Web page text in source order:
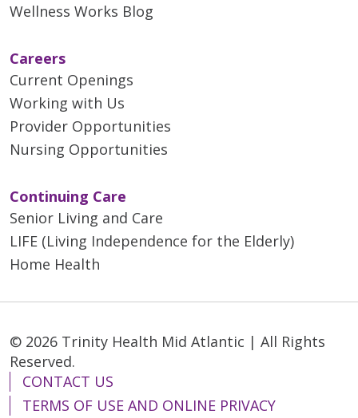
Wellness Works Blog
Careers
Current Openings
Working with Us
Provider Opportunities
Nursing Opportunities
Continuing Care
Senior Living and Care
LIFE (Living Independence for the Elderly)
Home Health
© 2026 Trinity Health Mid Atlantic | All Rights
Reserved.
CONTACT US
TERMS OF USE AND ONLINE PRIVACY